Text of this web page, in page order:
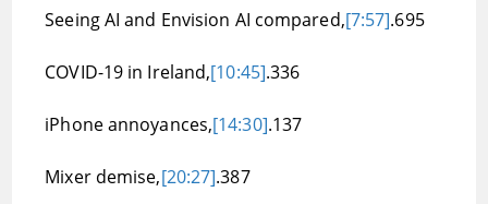
Seeing AI and Envision AI compared,[7:57].695
COVID-19 in Ireland,[10:45].336
iPhone annoyances,[14:30].137
Mixer demise,[20:27].387